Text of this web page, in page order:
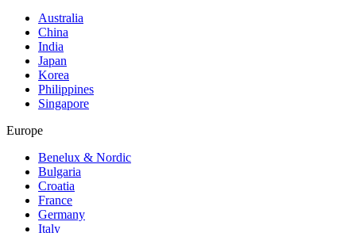
Australia
China
India
Japan
Korea
Philippines
Singapore
Europe
Benelux & Nordic
Bulgaria
Croatia
France
Germany
Italy